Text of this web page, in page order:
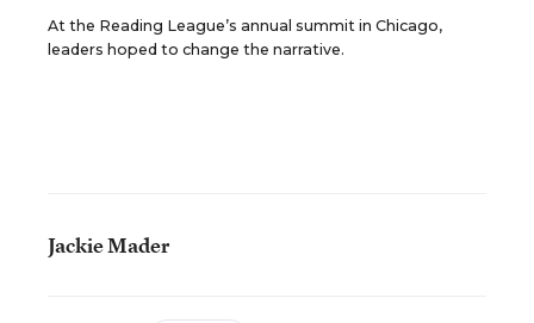
At the Reading League’s annual summit in Chicago,
leaders hoped to change the narrative.
Jackie Mader